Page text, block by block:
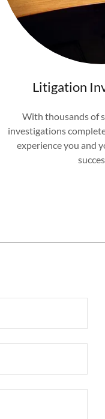
Litigation
With thousands of
investigations
experience you and